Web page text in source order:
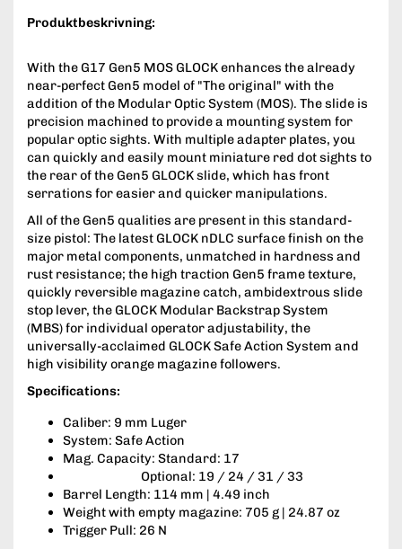
Produktbeskrivning:
With the G17 Gen5 MOS GLOCK enhances the already
near-perfect Gen5 model of "The original" with the
addition of the Modular Optic System (MOS). The slide is
precision machined to provide a mounting system for
popular optic sights. With multiple adapter plates, you
can quickly and easily mount miniature red dot sights to
the rear of the Gen5 GLOCK slide, which has front
serrations for easier and quicker manipulations.
All of the Gen5 qualities are present in this standard-
size pistol: The latest GLOCK nDLC surface finish on the
major metal components, unmatched in hardness and
rust resistance; the high traction Gen5 frame texture,
quickly reversible magazine catch, ambidextrous slide
stop lever, the GLOCK Modular Backstrap System
(MBS) for individual operator adjustability, the
universally-acclaimed GLOCK Safe Action System and
high visibility orange magazine followers.
Specifications:
Caliber: 9 mm Luger
System: Safe Action
Mag. Capacity: Standard: 17
Optional: 19 / 24 / 31 / 33
Barrel Length: 114 mm | 4.49 inch
Weight with empty magazine: 705 g | 24.87 oz
Trigger Pull: 26 N